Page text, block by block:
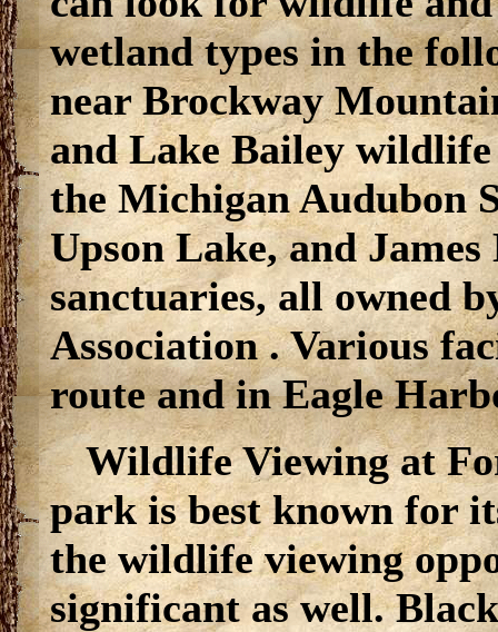
wetland types in the
near Brockway
and Lake Bailey
the Michigan Audubon
Upson Lake, and
sanctuaries, all owned
Association . Various
route and in Eagle
Wildlife Viewing at
park is best known for
the wildlife viewing
significant as well.